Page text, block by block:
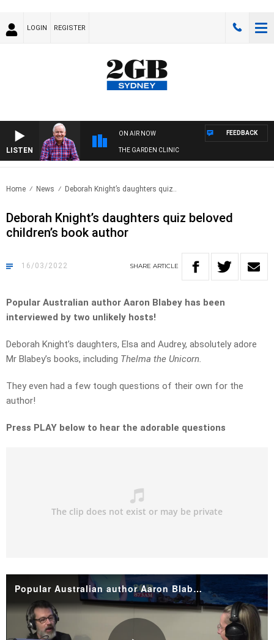
LOGIN REGISTER
LISTEN
ON AIR NOW
THE GARDEN CLINIC
FEEDBACK
Home News Deborah Knight’s daughters quiz..
Deborah Knight’s daughters quiz beloved
children’s book author
16/03/2022 SHARE ARTICLE
Popular Australian author Aaron Blabey has been
interviewed by two unlikely hosts!
Deborah Knight’s daughters, Elsa and Audrey, absolutely adore
Mr Blabey’s books, including Thelma the Unicorn.
They even had a few tough questions of their own for the
author!
Press PLAY below to hear the adorable questions
Popular Australian author Aaron Blabey